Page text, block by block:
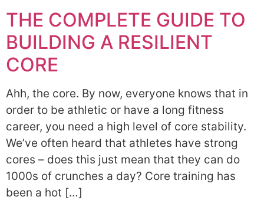
THE COMPLETE GUIDE TO
BUILDING A RESILIENT
CORE
Ahh, the core. By now, everyone knows that in
order to be athletic or have a long fitness
career, you need a high level of core stability.
We’ve often heard that athletes have strong
cores – does this just mean that they can do
1000s of crunches a day? Core training has
been a hot […]